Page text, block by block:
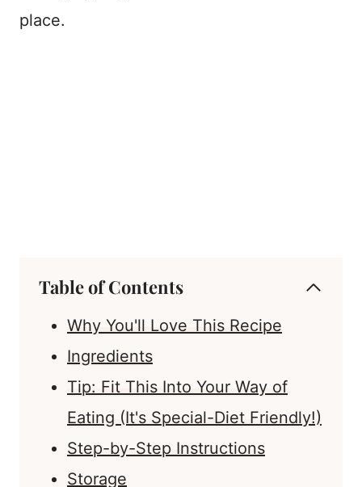
place.
Table of Contents
Why You'll Love This Recipe
Ingredients
Tip: Fit This Into Your Way of
Eating (It's Special-Diet Friendly!)
Step-by-Step Instructions
Storage